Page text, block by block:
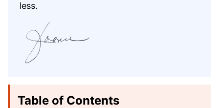
less.
Table of Contents